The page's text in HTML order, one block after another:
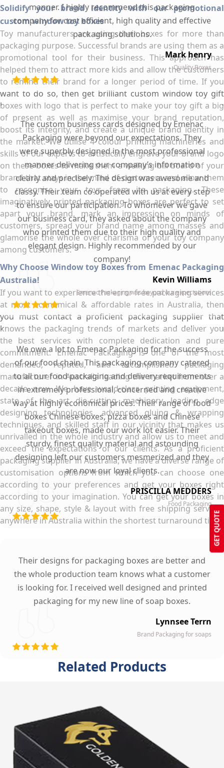
GET QUOTE
Solidify your brand identity with our promotional
custom window toy boxes
Toy manufacturers are using their boxes for more than
packaging purpose. Successful brands are using them as a
promotional tool for their business. This approach has
helped them to attract more kids and allow the customers
to remind their brand for a longer period of time. If you
want to do so, then get brilliant custom window toy gift
boxes with logo that is perfect to make your toy gift a big
of present as well as maximise your brand reputation,
boost its integrity, and create a unique brand identity in
the market. We utilise 4 colour printing machineries and
skills of our experts to artistically engrave your brand logo
on these boxes to make them a walking bill board of your
brand that stays in the mind of customers and allow them
to recognise your toys from its packaging. These
imaginatively printed packaging boxes are perfect to set
apart your brand, mark an impression on minds of
customers, spread your brand name among masses and
glamorise the whole over charisma of your toy company
among customers.
Why Choose Window toy Boxes from Emenac Packaging
Australia!
If you want to experience the error free packaging services
at most economical & affordable rates in Australia, then
you must contact a proficient packaging supplier that
knows the packaging trends of markets and deliver you
the best services with complete dedication and pure
commitment. Emenac Packaging is one of the most
demanded, reputed, and accomplished packaging
manufacturer in Australia leading the market from over a
decade now. We have world-class printing equipment,
state of the art die-cutting machinery, leading edge
designing technologies, advanced gluing & wrapping
techniques, and skilled staff in our vicinity that makes us
unrivalled in the whole industry and allow us to meet and
exceed the expectations of our clients. As a proficient
packaging supplier in Australia, we have a diverse range of
customisation options from which you can choose one
according to your preferences and get your boxes right
according to your imagination. You can get your boxes in
any size, shape, style & layout with free shipping services
anywhere in Australia within the shortest turnaround time.
manner. I highly recommend this packaging
company for cost efficient, high quality and effective
packaging solutions.
Mark henry
Quality Boxes
The custom business cards designed by Emenac
Packaging were beyond our expectations. They
were superbly designed in the most professional
manner delivering our company’s information
clearly and precisely. The design was awesome and
classy. Their team co-operated with us at every step
to ensure our participation. To whomever we gave
our business card, they asked about the company
who printed them due to their high quality and
elegant design. Highly recommended by our
company!
Kevin Williams
Emenac Packaging was beyond our expectations
We owe a lot to Emenac Packaging for the success
of our food chain. This packaging company catered
to all our food packaging and delivery requirements
in extremely professional, concerned and creative
way at highly economical prices. Their range of food
boxes Chinese boxes, pizza boxes and Chinese
takeout boxes, made our work lot easier. Their
sturdy, finest quality material and astounding
designing left our customers mesmerized and they
are now our loyal clients.
PRISCILLA MEDDERS
Food Packaging
Their designs for packaging boxes are better and
the whole production team knows what a customer
is looking for. I received well designed and printed
packaging for my new line of soap boxes.
Lynnsee Terrn
Brand Packaging for soaps
Related Products